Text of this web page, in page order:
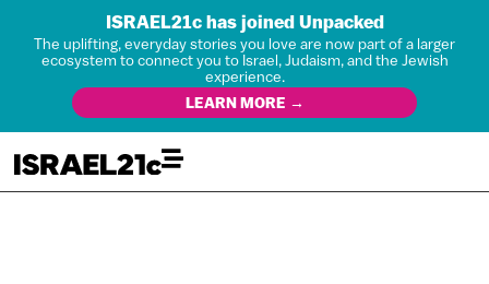
ISRAEL21c has joined Unpacked
The uplifting, everyday stories you love are now part of a larger
ecosystem to connect you to Israel, Judaism, and the Jewish
experience.
LEARN MORE →